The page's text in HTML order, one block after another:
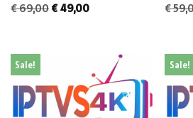
€69,00 €49,00 €
Sale! Sale!